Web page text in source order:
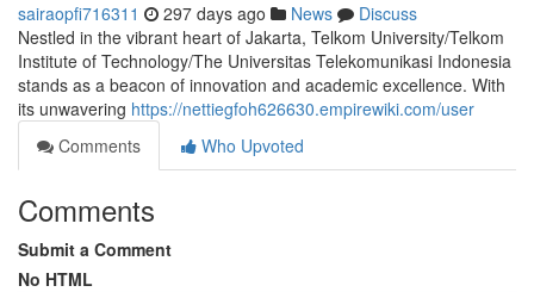
sairaopfi716311 297 days ago News
Discuss
Nestled in the vibrant heart of Jakarta, Telkom University/Telkom
Institute of Technology/The Universitas Telekomunikasi Indonesia
stands as a beacon of innovation and academic excellence. With
its unwavering https://nettiegfoh626630.empirewiki.com/user
Comments
Who Upvoted
Comments
Submit a Comment
No HTML